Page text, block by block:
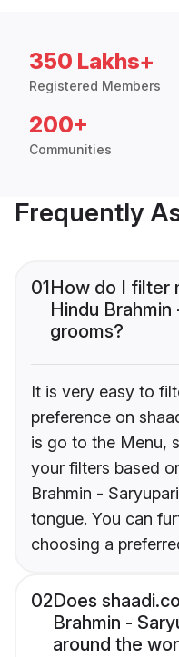
350 Lakhs+
Registered Members
200+
Communities
Frequently
01How do I filter
Hindu Brahmin
grooms?
It is very easy to
preference on
is go to the Menu,
your filters based
Brahmin -
tongue. You can
choosing a
02Does
Brahmin -
around the